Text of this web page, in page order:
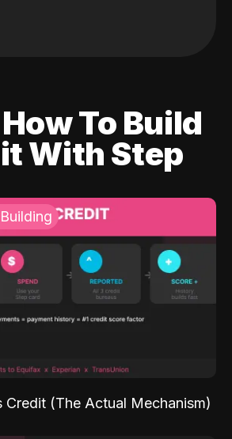
To Build
With Step
Credit (The Actual Mechanism)